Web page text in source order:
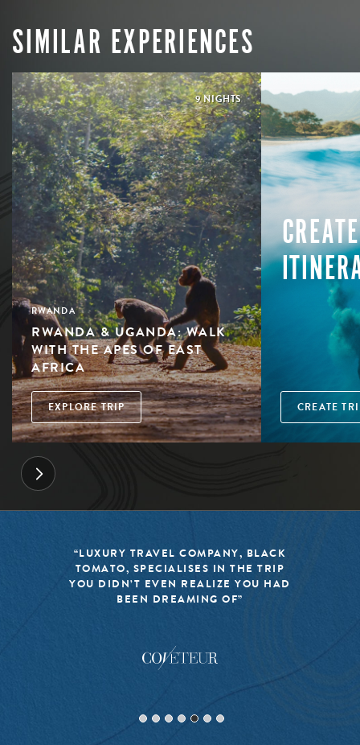
SIMILAR EXPERIENCES
9 NIGHTS
RWANDA
RWANDA & UGANDA: WALK
WITH THE APES OF EAST
AFRICA
EXPLORE TRIP CREATE
“BLACK TOMATO HAS MADE IT A
MISSION TO KEEP THE WORLD OF
TRAVEL FRESH, RESPONSIBLE, AND
EXCITING”